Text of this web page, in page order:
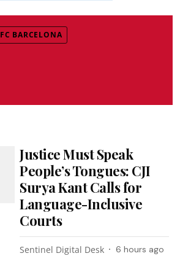
FC BARCELONA
Justice Must Speak
People’s Tongues: CJI
Surya Kant Calls for
Language-Inclusive
Courts
Sentinel Digital Desk 6 hours ago